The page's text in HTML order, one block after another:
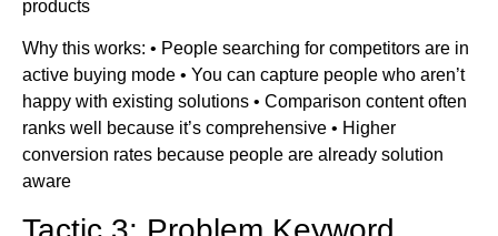
products
Why this works: • People searching for competitors are in
active buying mode • You can capture people who aren’t
happy with existing solutions • Comparison content often
ranks well because it’s comprehensive • Higher
conversion rates because people are already solution
aware